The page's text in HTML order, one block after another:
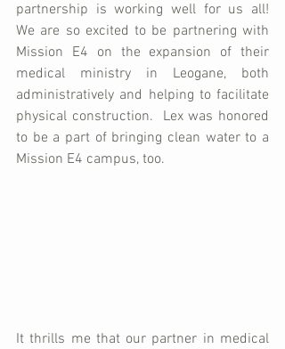
partnership is working well for us all!
We are so excited to be partnering with
Mission E4 on the expansion of their
medical ministry in Leogane, both
administratively and helping to facilitate
physical construction.  Lex was honored
to be a part of bringing clean water to a
Mission E4 campus, too.
It thrills me that our partner in medical